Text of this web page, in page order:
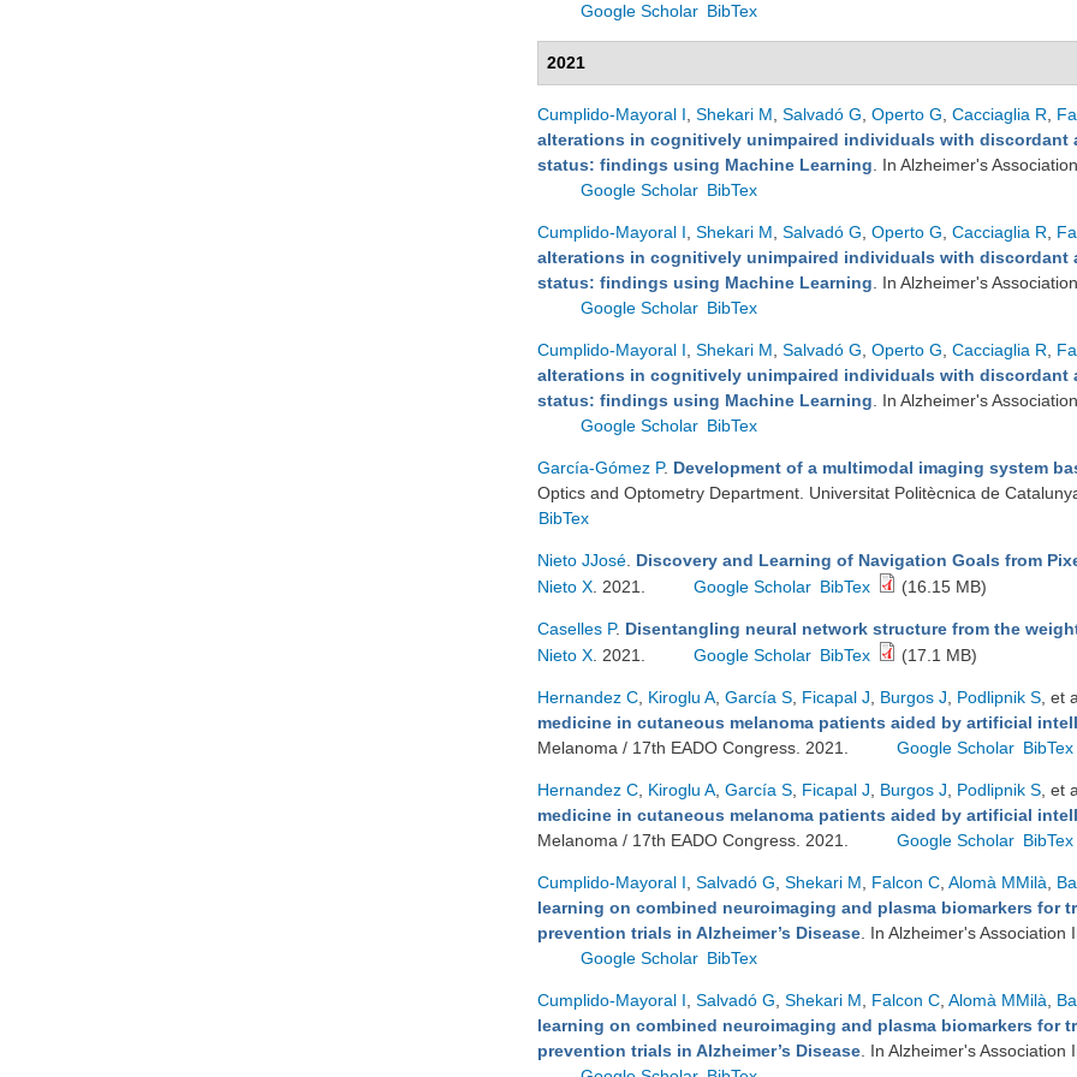
Google Scholar BibTex
2021
Cumplido-Mayoral I Shekari M Salvadó G Operto G Cacciaglia R
alterations in cognitively unimpaired individuals with discordant
status: findings using Machine Learning . In Alzheimer's
Google Scholar BibTex
Cumplido-Mayoral I Shekari M Salvadó G Operto G Cacciaglia R
alterations in cognitively unimpaired individuals with discordant
status: findings using Machine Learning . In Alzheimer's
Google Scholar BibTex
Cumplido-Mayoral I Shekari M Salvadó G Operto G Cacciaglia R
alterations in cognitively unimpaired individuals with discordant
status: findings using Machine Learning . In Alzheimer's
Google Scholar BibTex
García-Gómez P. Development of a multimodal imaging system
Optics and Optometry Department. Universitat Politècnica de
BibTex
Nieto JJosé Discovery and Learning of Navigation Goals from
Nieto X . 2021. Google Scholar BibTex (16.15 MB)
Caselles P. Disentangling neural network structure from the
Nieto X . 2021. Google Scholar BibTex (17.1 MB)
Hernandez C Kiroglu A García S Ficapal J Burgos J Podlipnik S , et
medicine in cutaneous melanoma patients aided by artificial
Melanoma / 17th EADO Congress. 2021.
Google Scholar BibTex
Hernandez C Kiroglu A García S Ficapal J Burgos J Podlipnik S , et
medicine in cutaneous melanoma patients aided by artificial
Melanoma / 17th EADO Congress. 2021.
Google Scholar BibTex
Cumplido-Mayoral I Salvadó G Shekari M Falcon C Alomà MMilà
learning on combined neuroimaging and plasma biomarkers for
prevention trials in Alzheimer’s Disease . In Alzheimer's
Google Scholar BibTex
Cumplido-Mayoral I Salvadó G Shekari M Falcon C Alomà MMilà
learning on combined neuroimaging and plasma biomarkers for
prevention trials in Alzheimer’s Disease . In Alzheimer's